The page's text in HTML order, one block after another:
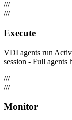
///
///
Execute
VDI agents run
session - Full agents
///
///
Monitor